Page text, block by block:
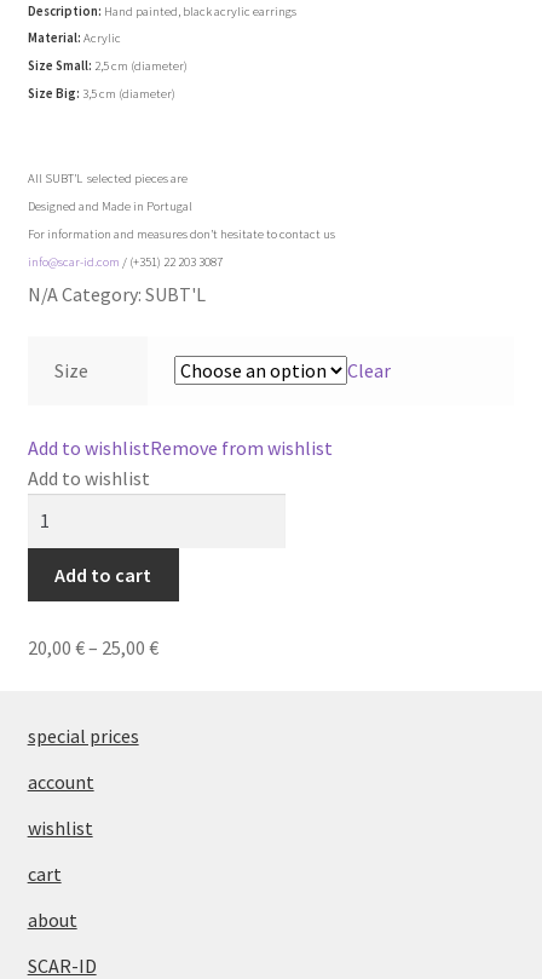
interiors
art
exclusives
brands ..
ater
PT
Description: Hand painted, black acrylic earrings
Material: Acrylic
Size Small: 2,5 cm (diameter)
Size Big: 3,5 cm (diameter)
All SUBT’L selected pieces are
Designed and Made in Portugal
For information and measures don’t hesitate to contact us
info@scar-id.com / (+351) 22 203 3087
N/ACategory: SUBT'L
Size Clear
Add to wishlistRemove from wishlist
Add to wishlist
quantity
Add to cart
20,00 €– 25,00 €
special prices
account
wishlist
cart
about
SCAR-ID